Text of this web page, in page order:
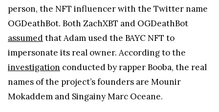
OGDeathBot. Both ZachXBT and OGDeathBot
assumedthat Adam used the BAYC NFT to
impersonate its real owner. According to the
investigation conducted by rapper Booba, the real
names of the project’s founders are Mounir
Mokaddem and Singainy Marc Oceane.